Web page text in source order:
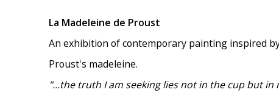
La Madeleine de Proust
An exhibition of contemporary painting inspired
Proust's madeleine.
"...the truth I am seeking lies not in the cup but in